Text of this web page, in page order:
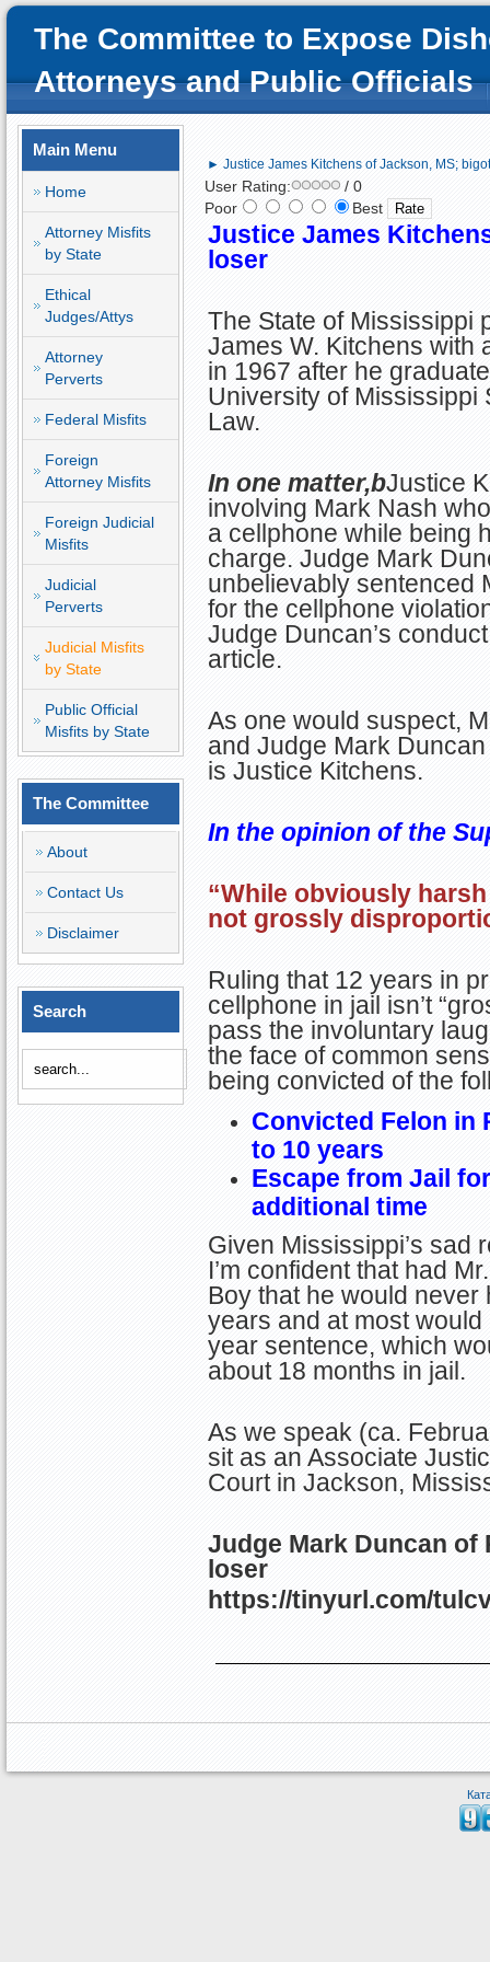
The Committee to Expose
Attorneys and Public Officials
Main Menu
Home
Attorney Misfits
by State
Ethical
Judges/Attys
Attorney
Perverts
Federal Misfits
Foreign
Attorney Misfits
Foreign Judicial
Misfits
Judicial
Perverts
Judicial Misfits
by State
Public Official
Misfits by State
The Committee
About
Contact Us
Disclaimer
Search
► Justice James Kitchens of Jackson, MS;
User Rating:
/ 0
Poor
Best
Justice James
loser
The State of Mississippi
James W. Kitchens with
in 1967 after he
University of Mississippi
Law.
In one matter,bJustice
involving Mark Nash
a cellphone while being
charge. Judge Mark
unbelievably sentenced
for the cellphone
Judge Duncan’s
article.
As one would suspect,
and Judge Mark
is Justice Kitchens.
In the opinion of the
“While obviously
not grossly
Ruling that 12 years in
cellphone in jail isn’t
pass the involuntary
the face of common
being convicted of the
Convicted Felon in
to 10 years
Escape from Jail
additional time
Given Mississippi’s sad
I’m confident that had
Boy that he would
years and at most
year sentence, which
about 18 months in jail.
As we speak (ca.
sit as an Associate
Court in Jackson,
Judge Mark Duncan of
loser
https://tinyurl.com/